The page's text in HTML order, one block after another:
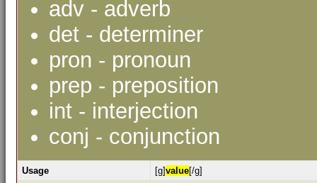
adv - adverb
det - determiner
pron - pronoun
prep - preposition
int - interjection
conj - conjunction
Usage [g]value[/g]